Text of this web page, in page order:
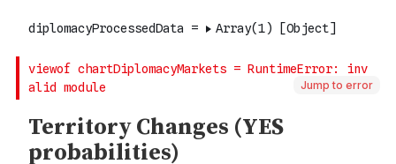
Jump to error